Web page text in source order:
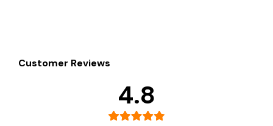
Customer Reviews
4.8